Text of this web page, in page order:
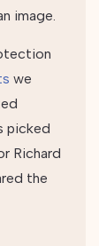
image.
we
picked
Richard
the